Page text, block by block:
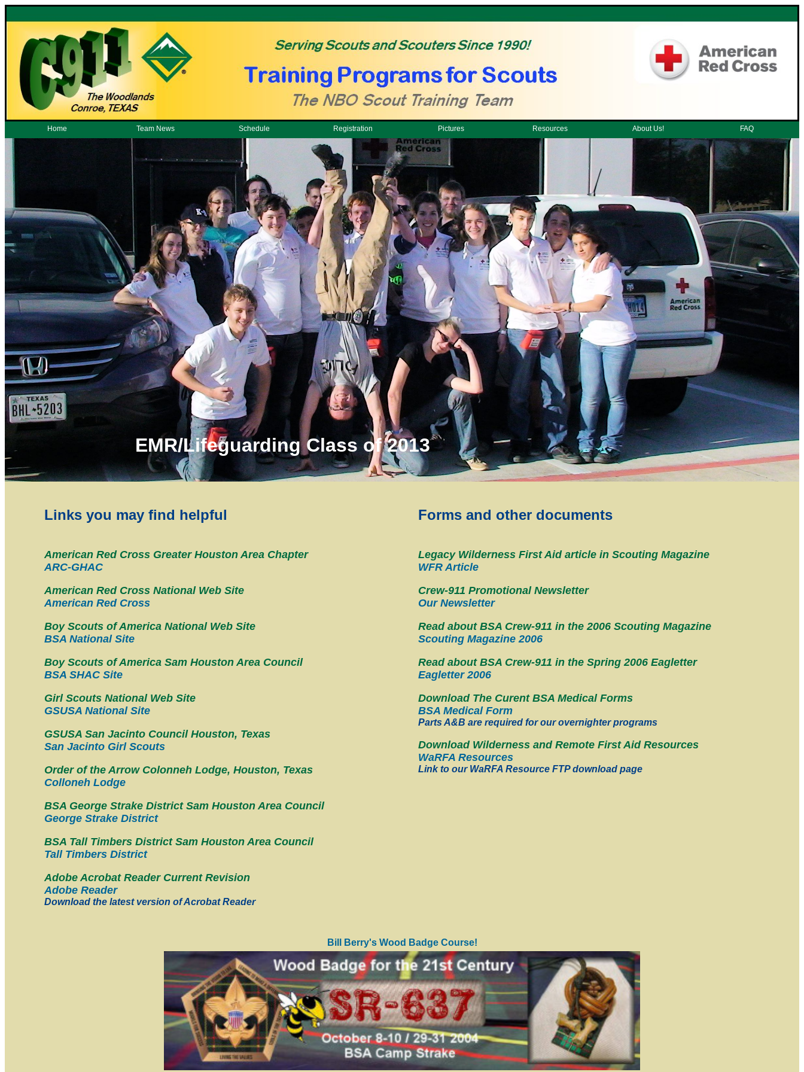
Home Team News Schedule Registration Pictures Resources About Us! FAQ
EMR/Lifeguarding Class of 2013
Links you may find helpful
American Red Cross Greater Houston Area Chapter
ARC-GHAC
American Red Cross National Web Site
American Red Cross
Boy Scouts of America National Web Site
BSA National Site
Boy Scouts of America Sam Houston Area Council
BSA SHAC Site
Girl Scouts National Web Site
GSUSA National Site
GSUSA San Jacinto Council Houston, Texas
San Jacinto Girl Scouts
Order of the Arrow Colonneh Lodge, Houston, Texas
Colloneh Lodge
BSA George Strake District Sam Houston Area Council
George Strake District
BSA Tall Timbers District Sam Houston Area Council
Tall Timbers District
Adobe Acrobat Reader Current Revision
Adobe Reader
Download the latest version of Acrobat Reader
Forms and other documents
Legacy Wilderness First Aid article in Scouting Magazine
WFR Article
Crew-911 Promotional Newsletter
Our Newsletter
Read about BSA Crew-911 in the 2006 Scouting Magazine
Scouting Magazine 2006
Read about BSA Crew-911 in the Spring 2006 Eagletter
Eagletter 2006
Download The Curent BSA Medical Forms
BSA Medical Form
Parts A&B are required for our overnighter programs
Download Wilderness and Remote First Aid Resources
WaRFA Resources
Link to our WaRFA Resource FTP download page
Bill Berry's Wood Badge Course!